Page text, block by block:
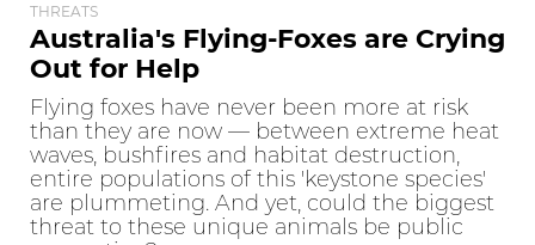
THREATS
Australia's Flying-Foxes are Crying
Out for Help
Flying foxes have never been more at risk
than they are now — between extreme heat
waves, bushfires and habitat destruction,
entire populations of this 'keystone species'
are plummeting. And yet, could the biggest
threat to these unique animals be public